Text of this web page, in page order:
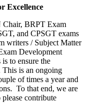
Excellence
BRPT Exam
and CPSGT exams
writers / Subject Matter
Development
to ensure the
is an ongoing
of times a year and
To that end, we are
contribute